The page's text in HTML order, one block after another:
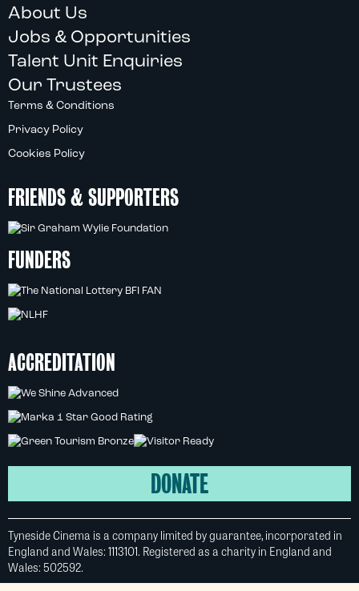
About Us
Jobs & Opportunities
Talent Unit Enquiries
Our Trustees
Terms & Conditions
Privacy Policy
Cookies Policy
FRIENDS & SUPPORTERS
FUNDERS
ACCREDITATION
DONATE
Tyneside Cinema is a company limited by guarantee, incorporated in
England and Wales: 1113101. Registered as a charity in England and
Wales: 502592.